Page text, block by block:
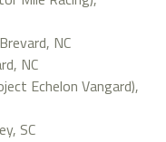
NC
NC
Echelon Vangard),
SC